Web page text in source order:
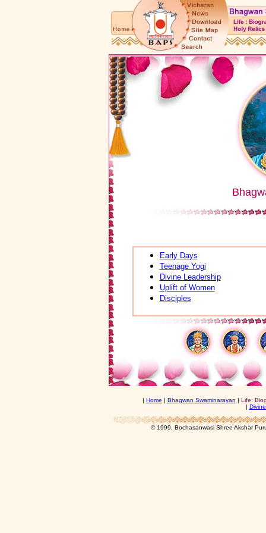
Early Days
Teenage Yogi
Divine Leadership
Uplift of Women
Disciples
| Home | Bhagwan Swaminarayan | Life:
|
© 1999, Bochasanwasi Shree Akshar